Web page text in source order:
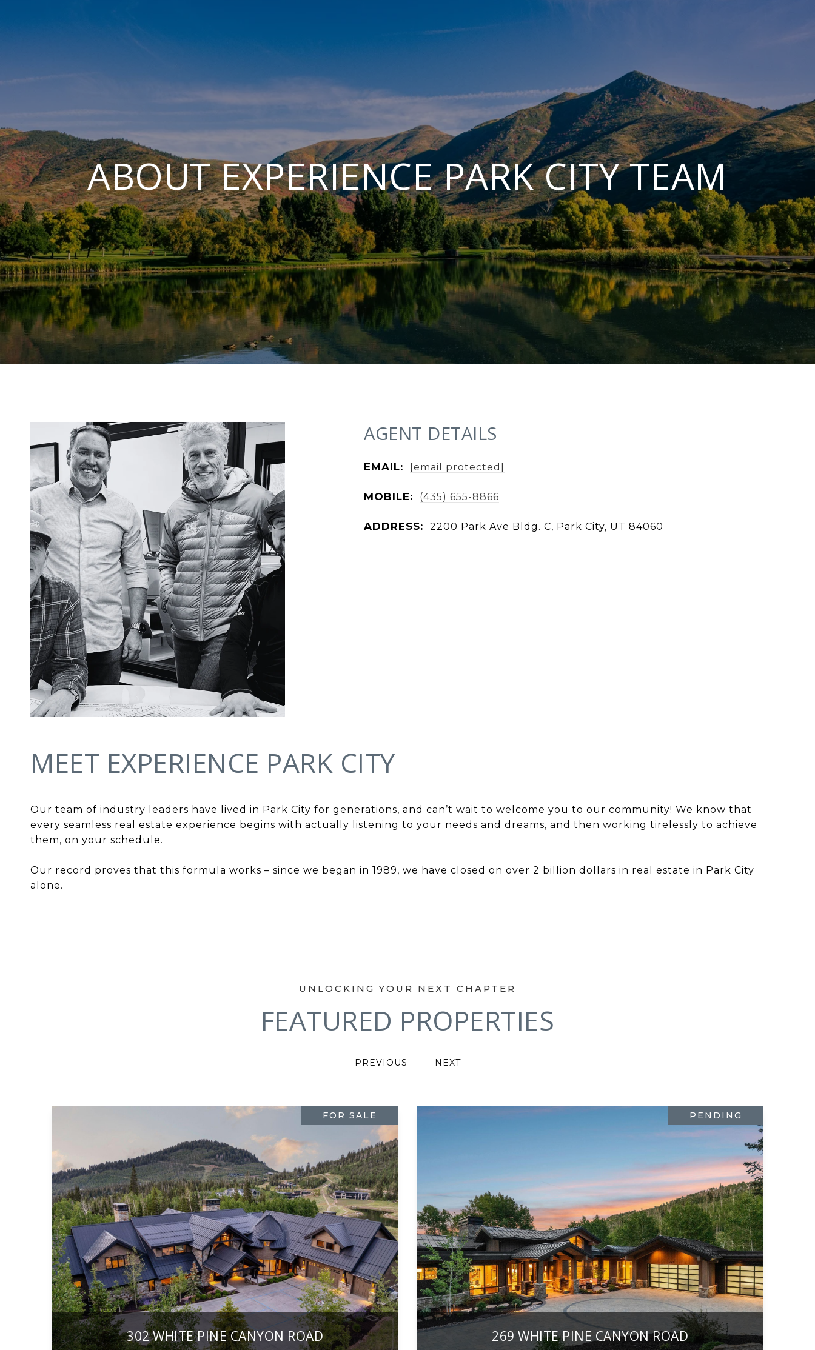
ABOUT EXPERIENCE PARK CITY TEAM
AGENT DETAILS
EMAIL: [email protected]
MOBILE: (435) 655-8866
ADDRESS: 2200 Park Ave Bldg. C, Park City, UT 84060
MEET EXPERIENCE PARK CITY
Our team of industry leaders have lived in Park City for generations, and can’t wait to welcome you to our community! We know that
every seamless real estate experience begins with actually listening to your needs and dreams, and then working tirelessly to achieve
them, on your schedule.
Our record proves that this formula works – since we began in 1989, we have closed on over 2 billion dollars in real estate in Park City
alone.
FEATURED PROPERTIES
PREVIOUS NEXT
FOR SALE
302 WHITE PINE CANYON ROAD
PENDING
269 WHITE PINE CANYON ROAD